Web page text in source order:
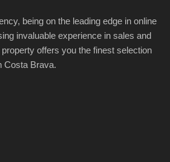
being on the leading edge in online
invaluable experience in sales and
offers you the finest selection
Costa Brava.